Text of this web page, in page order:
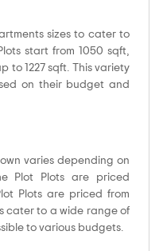
sizes to cater to
start from 1050 sqft,
to 1227 sqft. This variety
on their budget and
varies depending on
Plot Plots are priced
Plots are priced from
cater to a wide range of
to various budgets.